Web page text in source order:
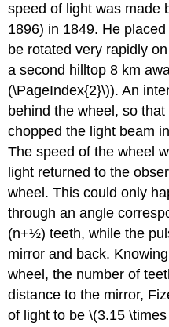
speed of light was made
1896) in 1849. He
be rotated very rapidly
a second hilltop 8 km
(\PageIndex{2}\)). An
behind the wheel, so
chopped the light beam
The speed of the wheel
light returned to the
wheel. This could only
through an angle
(n+½) teeth, while the
mirror and back.
wheel, the number of
distance to the mirror,
of light to be \(3.15